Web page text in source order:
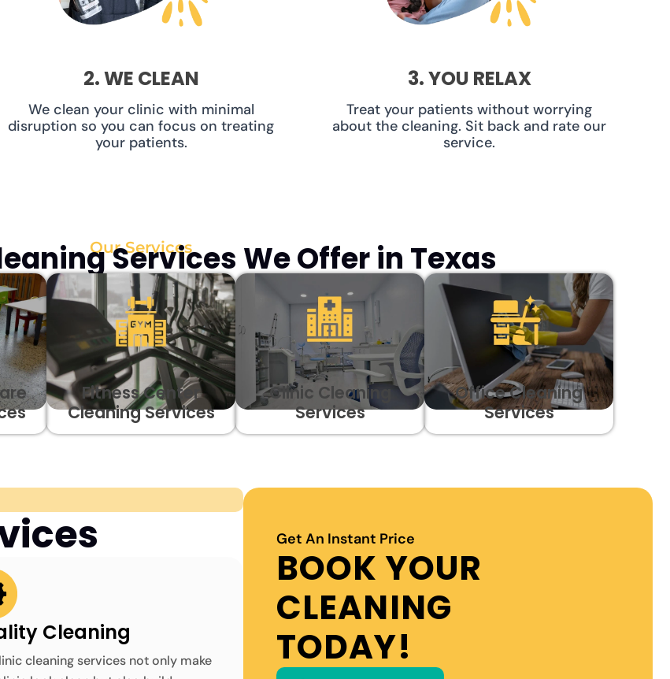
2. WE CLEAN
We clean your clinic with minimal
disruption so you can focus on treating
your patients.
3. YOU RELAX
Treat your patients without worrying
about the cleaning. Sit back and rate our
service.
Our Services
Services We Offer in Texas
Fitness Center
Cleaning Services
Clinic Cleaning
Services
Office Cleaning
Services
Cleaning
cleaning services not only make
Get An Instant Price
BOOK YOUR
CLEANING
TODAY!